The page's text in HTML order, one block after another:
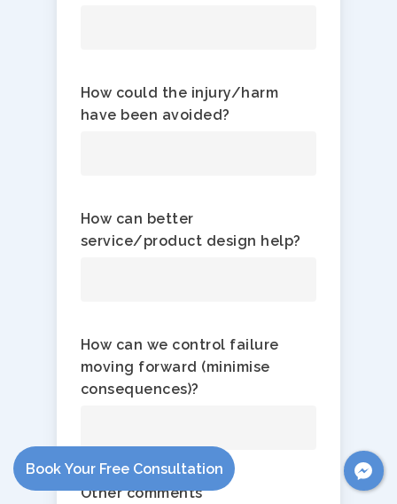
How could the injury/harm
have been avoided?
How can better
service/product design help?
How can we control failure
moving forward (minimise
consequences)​?
Other comments
Book Your Free Consultation